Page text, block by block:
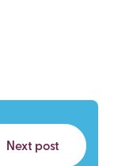
Next post